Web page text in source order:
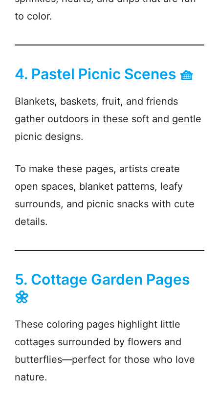
to color.
4. Pastel Picnic Scenes 🧺
Blankets, baskets, fruit, and friends
gather outdoors in these soft and gentle
picnic designs.
To make these pages, artists create
open spaces, blanket patterns, leafy
surrounds, and picnic snacks with cute
details.
5. Cottage Garden Pages
🌼
These coloring pages highlight little
cottages surrounded by flowers and
butterflies—perfect for those who love
nature.